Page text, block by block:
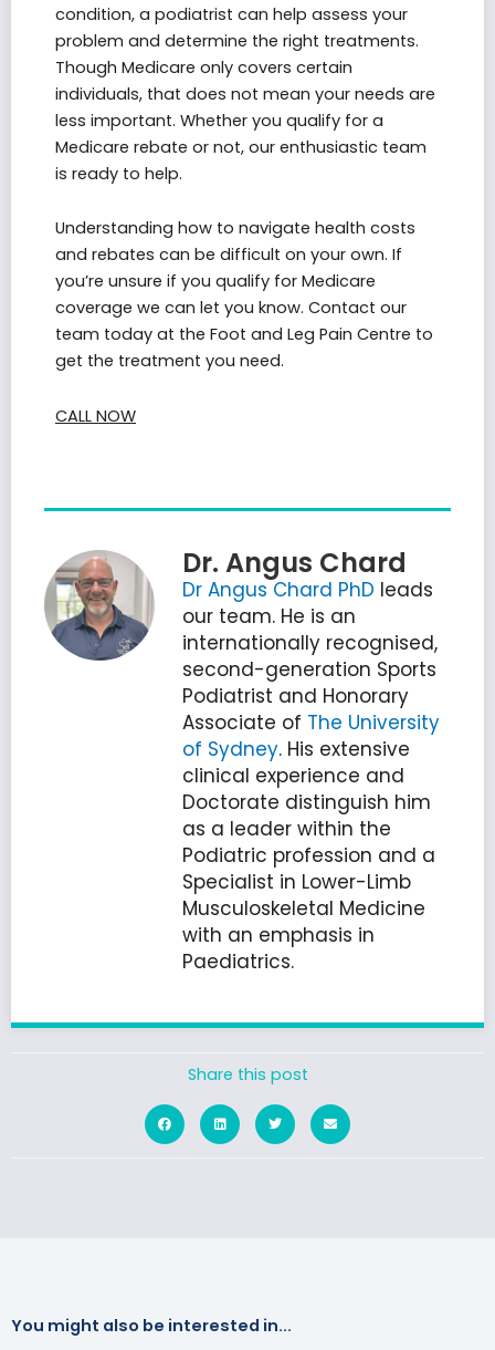
condition, a podiatrist can help assess your
problem and determine the right treatments.
Though Medicare only covers certain
individuals, that does not mean your needs are
less important. Whether you qualify for a
Medicare rebate or not, our enthusiastic team
is ready to help.
Understanding how to navigate health costs
and rebates can be difficult on your own. If
you’re unsure if you qualify for Medicare
coverage we can let you know. Contact our
team today at the Foot and Leg Pain Centre to
get the treatment you need.
CALL NOW
Dr. Angus Chard
Dr Angus Chard PhD leads
our team. He is an
internationally recognised,
second-generation Sports
Podiatrist and Honorary
Associate of The University
of Sydney. His extensive
clinical experience and
Doctorate distinguish him
as a leader within the
Podiatric profession and a
Specialist in Lower-Limb
Musculoskeletal Medicine
with an emphasis in
Paediatrics.
Share this post
You might also be interested in...